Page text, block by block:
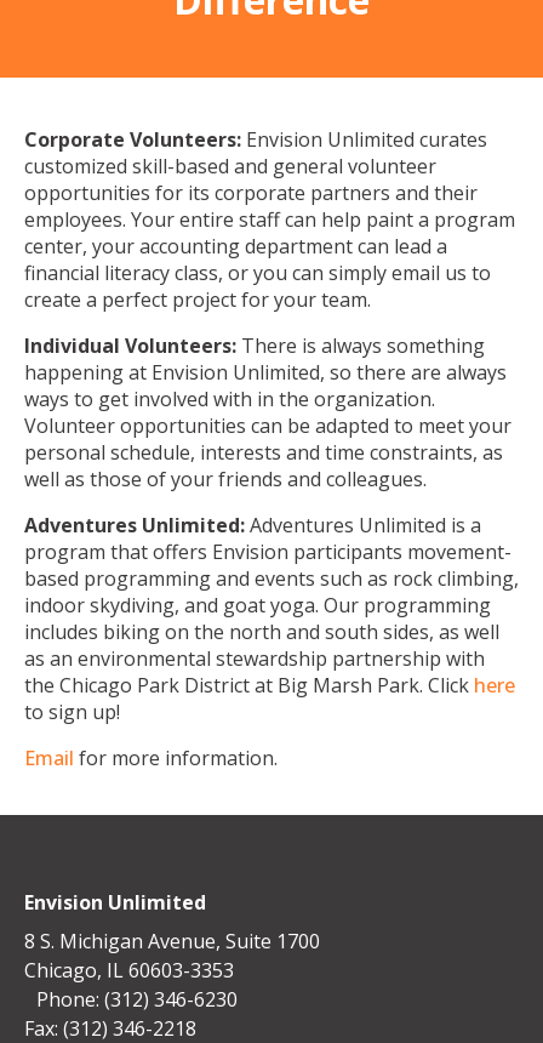
Corporate Volunteers: Envision Unlimited curates
customized skill-based and general volunteer
opportunities for its corporate partners and their
employees. Your entire staff can help paint a program
center, your accounting department can lead a
financial literacy class, or you can simply email us to
create a perfect project for your team.
Individual Volunteers: There is always something
happening at Envision Unlimited, so there are always
ways to get involved with in the organization.
Volunteer opportunities can be adapted to meet your
personal schedule, interests and time constraints, as
well as those of your friends and colleagues.
Adventures Unlimited:Adventures Unlimited is a
program that offers Envision participants movement-
based programming and events such as rock climbing,
indoor skydiving, and goat yoga. Our programming
includes biking on the north and south sides, as well
as an environmental stewardship partnership with
the Chicago Park District at Big Marsh Park. Click here
to sign up!
Email for more information.
Envision Unlimited
8 S. Michigan Avenue, Suite 1700
Chicago, IL 60603-3353
Phone: (312) 346-6230
Fax: (312) 346-2218